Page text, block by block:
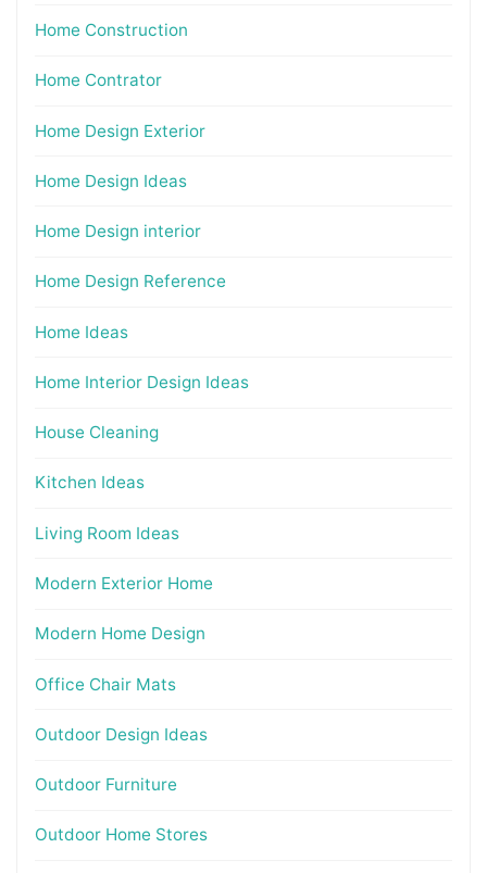
Home Construction
Home Contrator
Home Design Exterior
Home Design Ideas
Home Design interior
Home Design Reference
Home Ideas
Home Interior Design Ideas
House Cleaning
Kitchen Ideas
Living Room Ideas
Modern Exterior Home
Modern Home Design
Office Chair Mats
Outdoor Design Ideas
Outdoor Furniture
Outdoor Home Stores